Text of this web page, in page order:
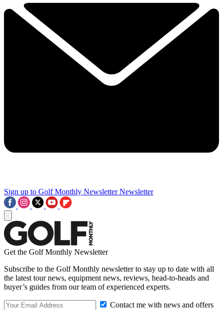
Sign up to Golf Monthly Newsletter Newsletter
Get the Golf Monthly Newsletter
Subscribe to the Golf Monthly newsletter to stay up to date with all
the latest tour news, equipment news, reviews, head-to-heads and
buyer’s guides from our team of experienced experts.
Contact me with news and offers